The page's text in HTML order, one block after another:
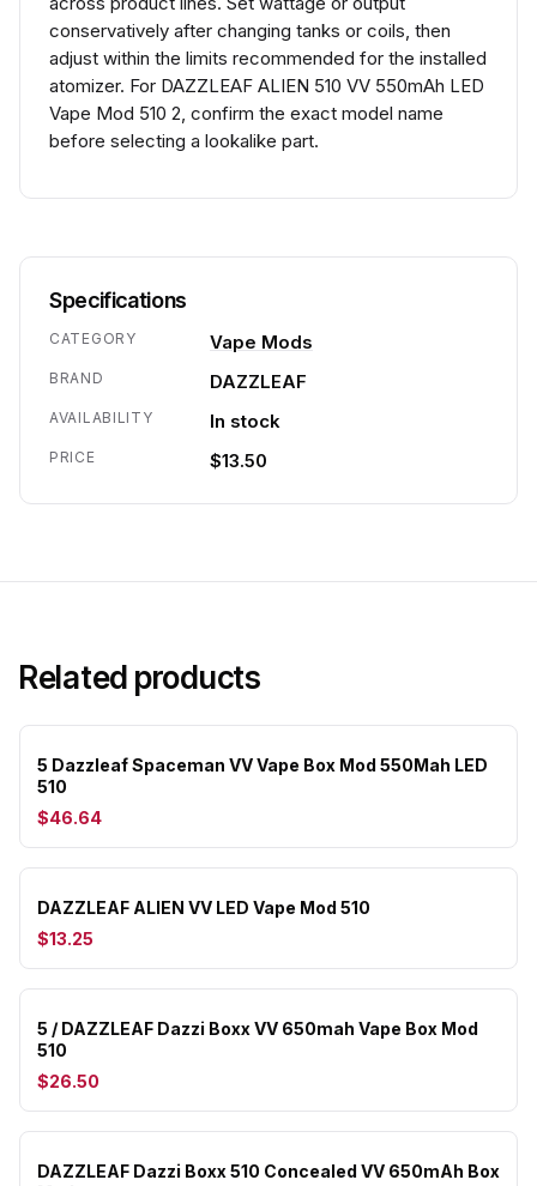
conservatively after changing tanks or coils, then
adjust within the limits recommended for the installed
atomizer. For DAZZLEAF ALIEN 510 VV 550mAh LED
Vape Mod 510 2, confirm the exact model name
before selecting a lookalike part.
Specifications
CATEGORY Vape Mods
BRAND DAZZLEAF
AVAILABILITY In stock
PRICE $13.50
Related products
5 Dazzleaf Spaceman VV Vape Box Mod 550Mah LED
510
$46.64
DAZZLEAF ALIEN VV LED Vape Mod 510
$13.25
5 / DAZZLEAF Dazzi Boxx VV 650mah Vape Box Mod
510
$26.50
DAZZLEAF Dazzi Boxx 510 Concealed VV 650mAh Box